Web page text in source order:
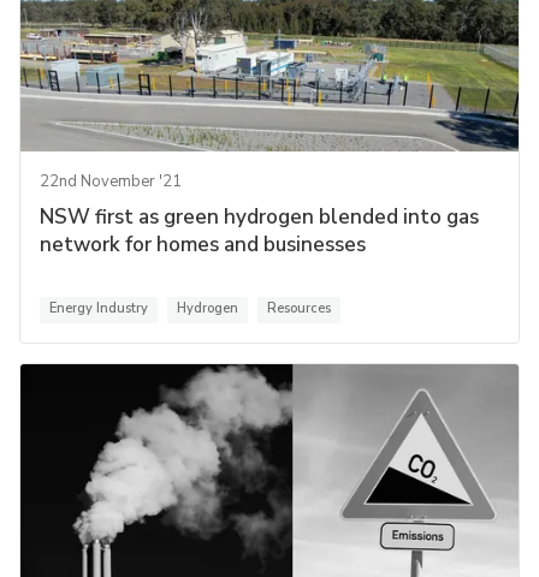
22nd November '21
NSW first as green hydrogen blended into gas
network for homes and businesses
Energy Industry Hydrogen Resources